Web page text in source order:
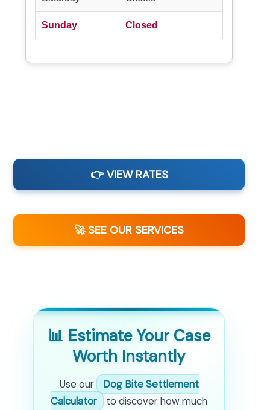
Sunday Closed
👉 VIEW RATES
🚀 SEE OUR SERVICES
📊 Estimate Your Case
Worth Instantly
Use our
Dog Bite Settlement
Calculator
to discover how much